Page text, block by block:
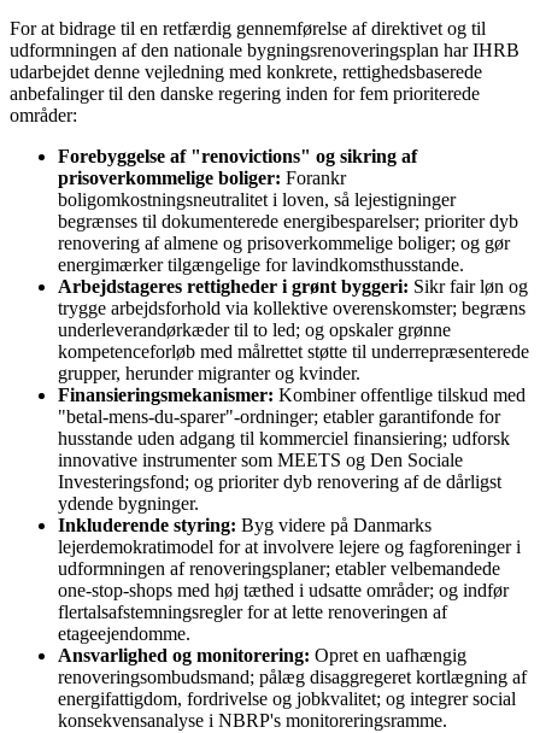
For at bidrage til en retfærdig gennemførelse af direktivet og til
udformningen af den nationale bygningsrenoveringsplan har IHRB
udarbejdet denne vejledning med konkrete, rettighedsbaserede
anbefalinger til den danske regering inden for fem prioriterede
områder:
Forebyggelse af "renovictions" og sikring af
prisoverkommelige boliger: Forankr
boligomkostningsneutralitet i loven, så lejestigninger
begrænses til dokumenterede energibesparelser; prioriter dyb
renovering af almene og prisoverkommelige boliger; og gør
energimærker tilgængelige for lavindkomsthusstande.
Arbejdstageres rettigheder i grønt byggeri: Sikr fair løn og
trygge arbejdsforhold via kollektive overenskomster; begræns
underleverandørkæder til to led; og opskaler grønne
kompetenceforløb med målrettet støtte til underrepræsenterede
grupper, herunder migranter og kvinder.
Finansieringsmekanismer: Kombiner offentlige tilskud med
"betal-mens-du-sparer"-ordninger; etabler garantifonde for
husstande uden adgang til kommerciel finansiering; udforsk
innovative instrumenter som MEETS og Den Sociale
Investeringsfond; og prioriter dyb renovering af de dårligst
ydende bygninger.
Inkluderende styring: Byg videre på Danmarks
lejerdemokratimodel for at involvere lejere og fagforeninger i
udformningen af renoveringsplaner; etabler velbemandede
one-stop-shops med høj tæthed i udsatte områder; og indfør
flertalsafstemningsregler for at lette renoveringen af
etageejendomme.
Ansvarlighed og monitorering: Opret en uafhængig
renoveringsombudsmand; pålæg disaggregeret kortlægning af
energifattigdom, fordrivelse og jobkvalitet; og integrer social
konsekvensanalyse i NBRP's monitoreringsramme.